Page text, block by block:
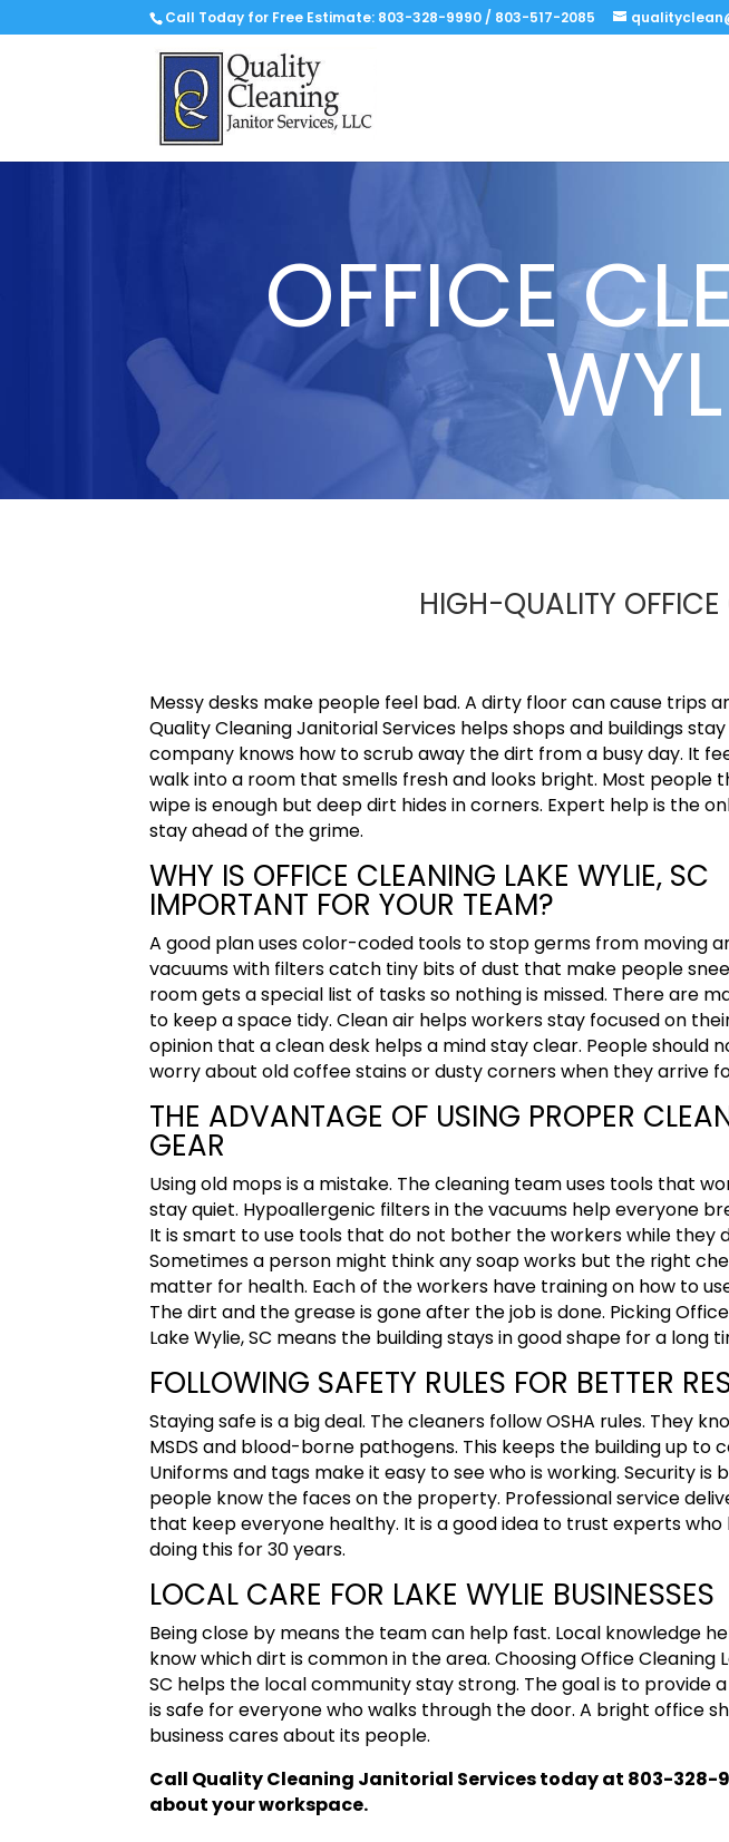
Call Today for Free Estimate: 803-328-9990 / 803-517-2085
OFFICE
HIGH-QUALITY
Messy desks make people feel bad. A dirty floor can cause trips
Quality Cleaning Janitorial Services helps shops and buildings
company knows how to scrub away the dirt from a busy day. It
walk into a room that smells fresh and looks bright. Most people
wipe is enough but deep dirt hides in corners. Expert help is the
stay ahead of the grime.
WHY IS OFFICE CLEANING LAKE WYLIE, SC
IMPORTANT FOR YOUR TEAM?
A good plan uses color-coded tools to stop germs from moving
vacuums with filters catch tiny bits of dust that make people
room gets a special list of tasks so nothing is missed. There are
to keep a space tidy.Clean air helps workers stay focused on
opinion that a clean desk helps a mind stay clear. People should
worry about old coffee stains or dusty corners when they arrive
THE ADVANTAGE OF USING PROPER
GEAR
Using old mops is a mistake. The cleaning team uses tools that
stay quiet. Hypoallergenic filters in the vacuums help everyone
It is smart to use tools that do not bother the workers while they
Sometimes a person might think any soap works but the right
matter for health. Each of the workers have training on how to
The dirt and the grease is gone after the job is done. Picking
Lake Wylie, SC means the building stays in good shape for a long
FOLLOWING SAFETY RULES FOR BETTER
Staying safe is a big deal. The cleaners follow OSHA rules. They
MSDS and blood-borne pathogens. This keeps the building up to
Uniforms and tags make it easy to see who is working. Security is
people know the faces on the property. Professional service
that keep everyone healthy. It is a good idea to trust experts who
doing this for 30 years.
LOCAL CARE FOR LAKE WYLIE BUSINESSES
Being close by means the team can help fast. Local knowledge
know which dirt is common in the area. Choosing Office Cleaning
SC helps the local community stay strong. The goal is to provide
is safe for everyone who walks through the door. A bright office
business cares about its people.
Call Quality Cleaning Janitorial Services todayat 803-328-
about your workspace.